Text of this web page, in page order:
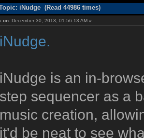
iNudge (Read 44986 times)
on: December 30, 2013, 01:56:13 AM »
iNudge.
iNudge is an in-
step sequencer as a
music creation,
it'd be neat to see